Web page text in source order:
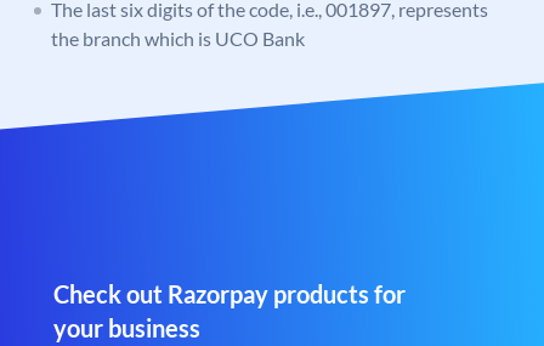
The last six digits of the code, i.e., 001897, represents
the branch which is UCO Bank
Check out Razorpay products for
your business